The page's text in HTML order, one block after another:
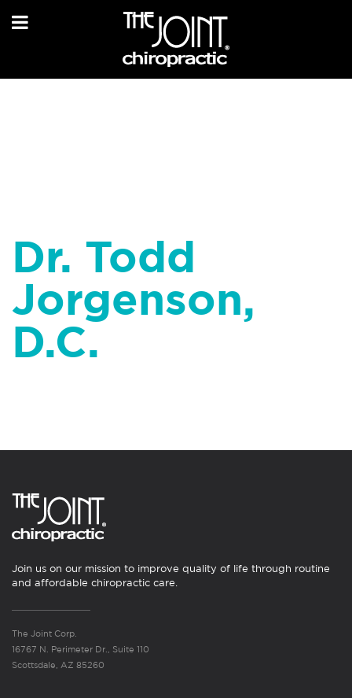
Dr. Todd
Jorgenson,
D.C.
Join us on our mission to improve quality of life through routine
and affordable chiropractic care.
The Joint Corp.
16767 N. Perimeter Dr., Suite 110
Scottsdale, AZ 85260